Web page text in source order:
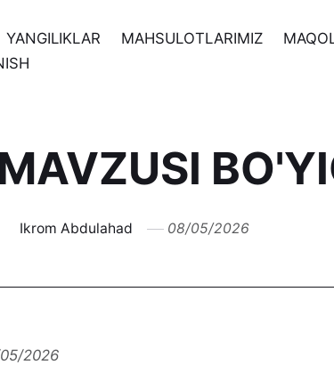
YANGILIKLAR MAHSULOTLARIMIZ
Ikrom Abdulahad 08/05/2026
2026